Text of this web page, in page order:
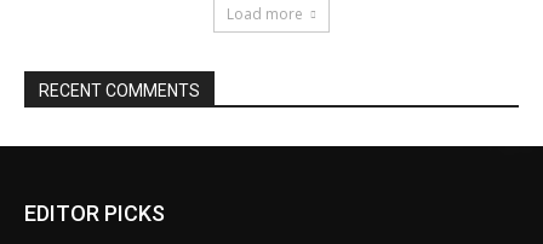
EDITOR PICKS